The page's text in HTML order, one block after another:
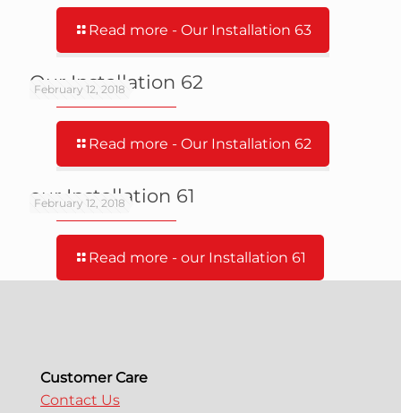
Read more - Our Installation 63
February 12, 2018
Our Installation 62
Read more - Our Installation 62
February 12, 2018
our Installation 61
Read more - our Installation 61
Customer Care
Contact Us